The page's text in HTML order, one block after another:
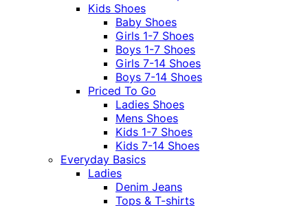
Kids Shoes
Baby Shoes
Girls 1-7 Shoes
Boys 1-7 Shoes
Girls 7-14 Shoes
Boys 7-14 Shoes
Priced To Go
Ladies Shoes
Mens Shoes
Kids 1-7 Shoes
Kids 7-14 Shoes
Everyday Basics
Ladies
Denim Jeans
Tops & T-shirts